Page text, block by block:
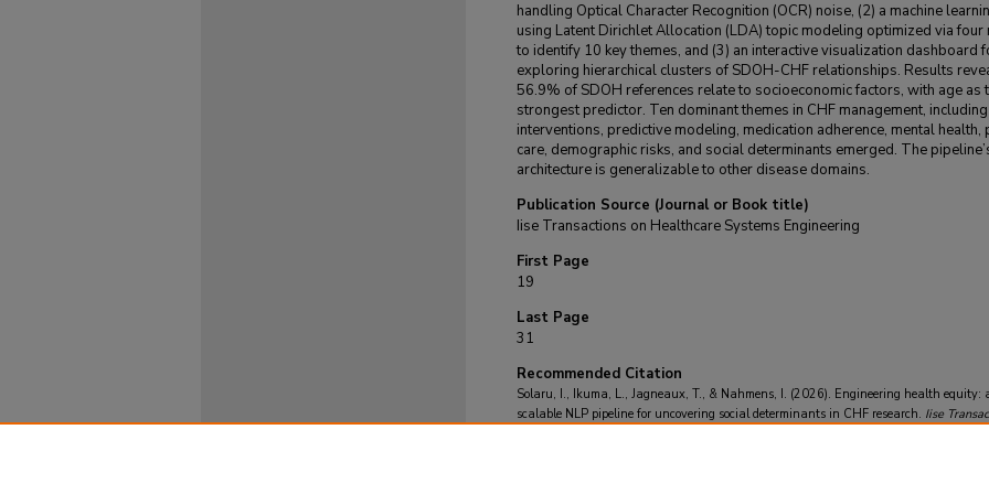
handling Optical Character Recognition (OCR) noise, (2) a machine
using Latent Dirichlet Allocation (LDA) topic modeling optimized via four
to identify 10 key themes, and (3) an interactive visualization dashboard
exploring hierarchical clusters of SDOH-CHF relationships. Results
56.9% of SDOH references relate to socioeconomic factors, with age as
strongest predictor. Ten dominant themes in CHF management,
interventions, predictive modeling, medication adherence, mental health,
care, demographic risks, and social determinants emerged. The
architecture is generalizable to other disease domains.
Publication Source (Journal or Book title)
Iise Transactions on Healthcare Systems Engineering
First Page
19
Last Page
31
Recommended Citation
Solaru, I., Ikuma, L., Jagneaux, T., & Nahmens, I. (2026). Engineering health equity:
scalable NLP pipeline for uncovering social determinants in CHF research. Iise